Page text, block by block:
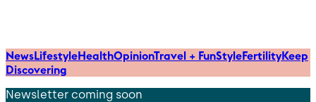
NewsLifestyleHealthOpinionTravel + FunStyleFertilityKeep
Discovering
Newsletter coming soon